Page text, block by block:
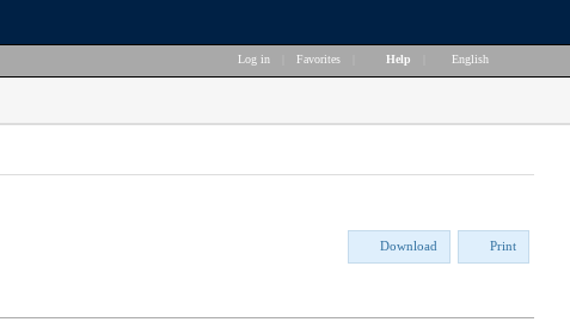
Log in Favorites Help English
Download Print